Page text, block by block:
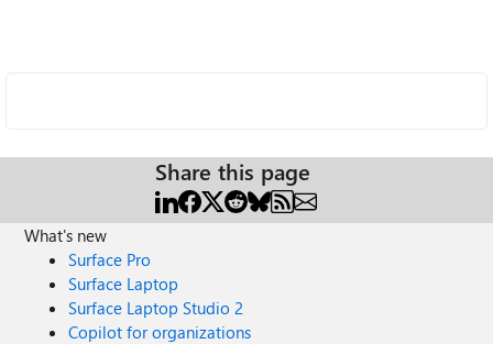
Share this page
What's new
Surface Pro
Surface Laptop
Surface Laptop Studio 2
Copilot for organizations